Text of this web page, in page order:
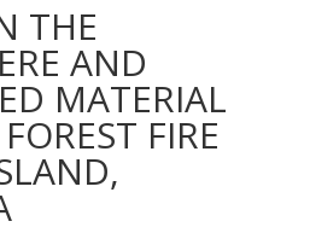
THE
AND
MATERIAL
FIRE